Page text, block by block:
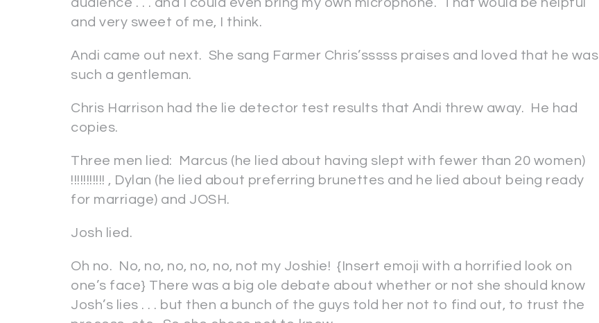
audience . . . and I could even bring my own microphone. That would be helpful
and very sweet of me, I think.
Andi came out next. She sang Farmer Chris’sssss praises and loved that he was
such a gentleman.
Chris Harrison had the lie detector test results that Andi threw away. He had
copies.
Three men lied: Marcus (he lied about having slept with fewer than 20 women)
!!!!!!!!!!! , Dylan (he lied about preferring brunettes and he lied about being ready
for marriage) and JOSH.
Josh lied.
Oh no. No, no, no, no, no, not my Joshie! {Insert emoji with a horrified look on
one’s face} There was a big ole debate about whether or not she should know
Josh’s lies . . . but then a bunch of the guys told her not to find out, to trust the